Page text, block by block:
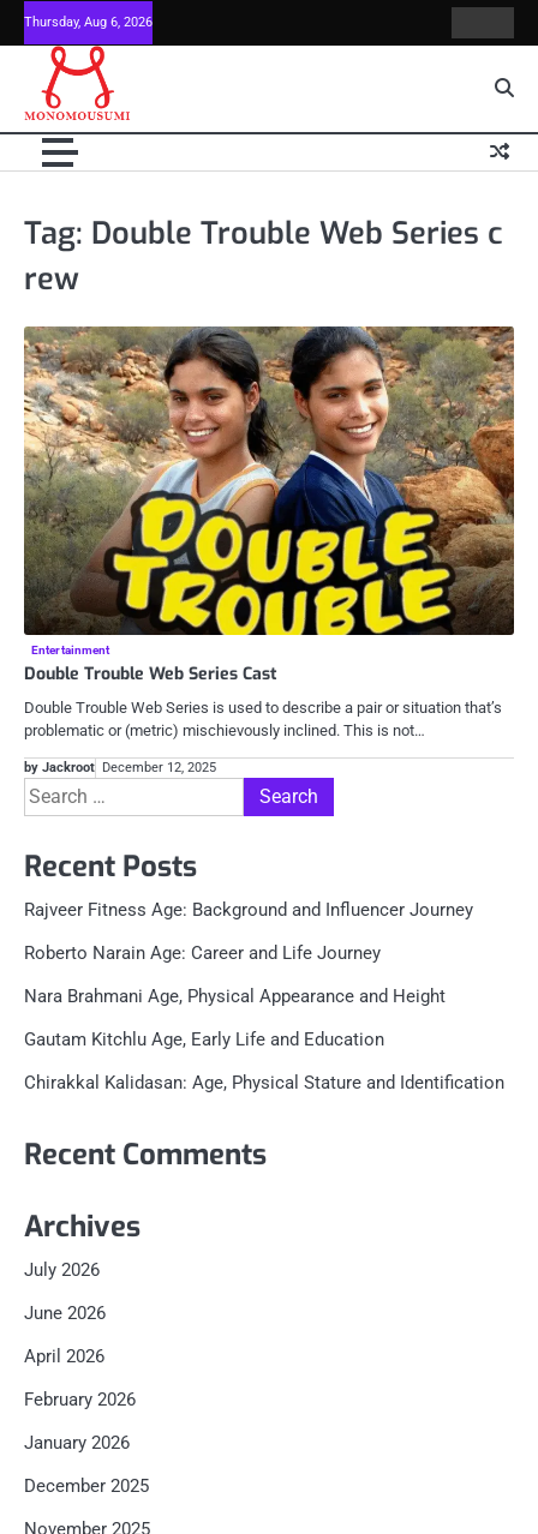
Skip
to
content
Thursday, Aug 6, 2026
Us
Tag: Double Trouble Web Series c
rew
Entertainment
Double Trouble Web Series Cast
Double Trouble Web Series is used to describe a pair or situation that’s
problematic or (metric) mischievously inclined. This is not…
by Jackroot December 12, 2025
Search
for:
Recent Posts
Rajveer Fitness Age: Background and Influencer Journey
Roberto Narain Age: Career and Life Journey
Nara Brahmani Age, Physical Appearance and Height
Gautam Kitchlu Age, Early Life and Education
Chirakkal Kalidasan: Age, Physical Stature and Identification
Recent Comments
Archives
July 2026
June 2026
April 2026
February 2026
January 2026
December 2025
November 2025